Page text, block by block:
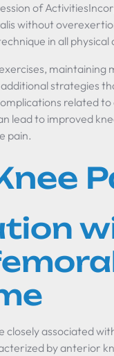
of
without
in all
maintaining
strategies
related
lead to improved
pain.
closely associated
by anterior